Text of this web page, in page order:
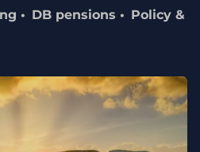
DB pensions
Policy &